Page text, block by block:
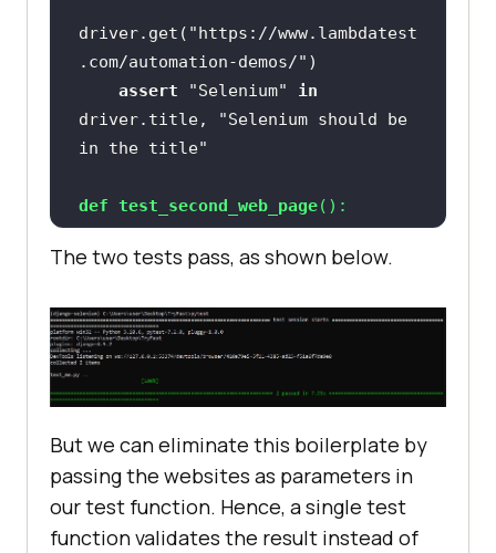
driver.get( "https://www.lambdatest
.com/automation-demos/"
assert
"Selenium"
in
driver.title,
"Selenium should be
in the title"
def test_second_web_page():
driver.get( "https://www.lambdatest
assert "LambdaTest" in
driver.title,
be in the title"
The two tests pass, as shown below.
But we can eliminate this boilerplate by
passing the websites as parameters in
our test function. Hence, a single test
function validates the result instead of